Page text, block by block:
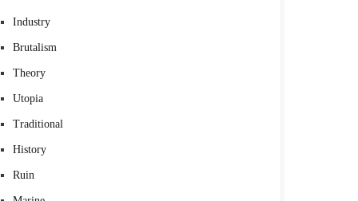
Industry
Brutalism
Theory
Utopia
Traditional
History
Ruin